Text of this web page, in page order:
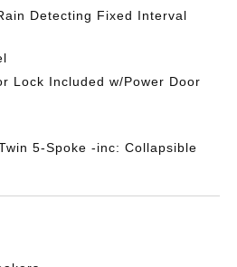
Detecting Fixed Interval
Lock Included w/Power Door
5-Spoke -inc: Collapsible